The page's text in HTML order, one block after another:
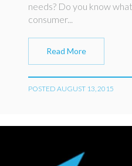
needs? Do you know
consumer...
Read More
POSTED AUGUST 13, 2015